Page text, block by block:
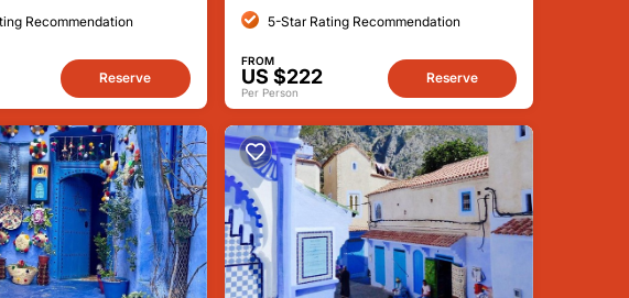
Recommendation
Reserve
5-Star Rating Recommendation
FROM
US $222
Per Person
Reserve